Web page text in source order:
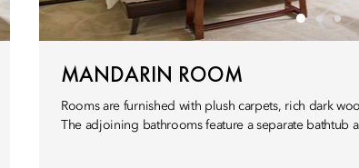
MANDARIN ROOM
Rooms are furnished with plush carpets, rich dark
The adjoining bathrooms feature a separate bathtub